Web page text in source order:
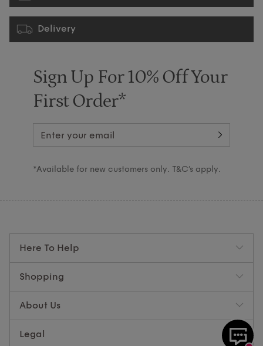
Delivery
Sign Up For 10% Off Your
First Order*
*Available for new customers only. T&C’s apply.
Here To Help
Shopping
About Us
Legal